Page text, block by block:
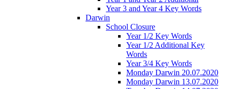
Year 3 and Year 4 Key Words
Darwin
School Closure
Year 1/2 Key Words
Year 1/2 Additional Key
Words
Year 3/4 Key Words
Monday Darwin 20.07.2020
Monday Darwin 13.07.2020